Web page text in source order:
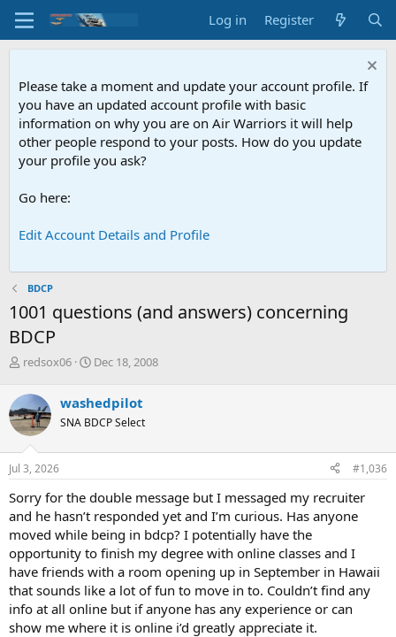
Log in Register
Please take a moment and update your account profile. If
you have an updated account profile with basic
information on why you are on Air Warriors it will help
other people respond to your posts. How do you update
your profile you ask?
Go here:
Edit Account Details and Profile
BDCP
1001 questions (and answers) concerning
BDCP
T
r
e
a
d
s
t
r
t
e
r
redsox06
S
r
t
a
Dec 18, 2008
washedpilot
SNA BDCP Select
Jul 3, 2026 #1,036
Sorry for the double message but I messaged my recruiter
and he hasn’t responded yet and I’m curious. Has anyone
moved while being in bdcp? I potentially have the
opportunity to finish my degree with online classes and I
have friends with a room opening up in September in Hawaii
that sounds like a lot of fun to move in to. Couldn’t find any
info at all online but if anyone has any experience or can
show me where it is online i’d greatly appreciate it.